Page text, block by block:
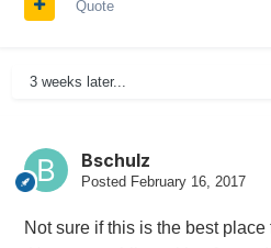
Quote
3 weeks later...
Bschulz
Posted February 16, 2017
Not sure if this is the best